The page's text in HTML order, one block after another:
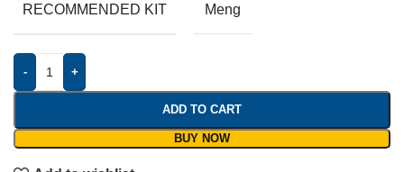
RECOMMENDED KIT Meng
- +
ADD TO CART
BUY NOW